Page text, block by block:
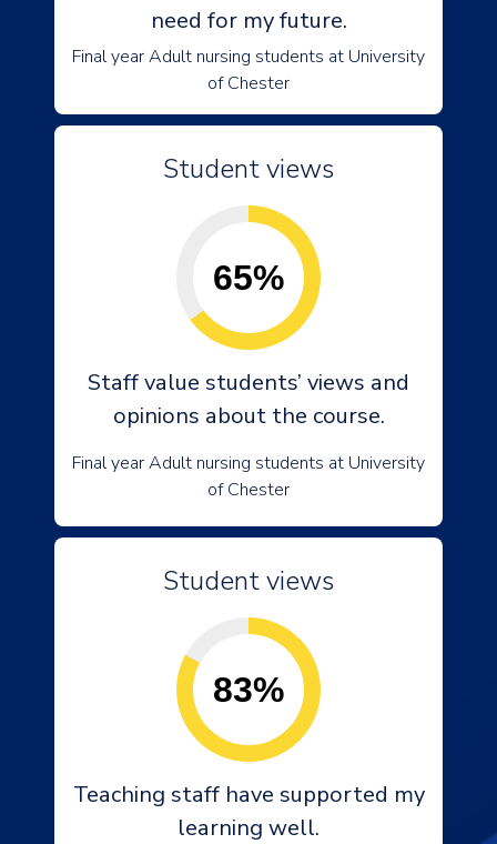
need for my future.
Final year Adult nursing students at University
of Chester
Student views
65%
Staff value students’ views and
opinions about the course.
Final year Adult nursing students at University
of Chester
Student views
83%
Teaching staff have supported my
learning well.